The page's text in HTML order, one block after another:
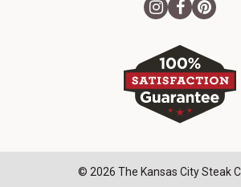
© 2026 The Kansas City Steak